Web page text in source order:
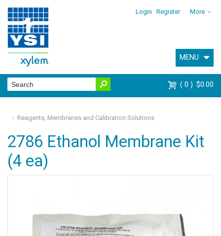
Login Register More
MENU
0 $0.00
Reagents, Membranes and Calibration Solutions
2786 Ethanol Membrane Kit
(4 ea)